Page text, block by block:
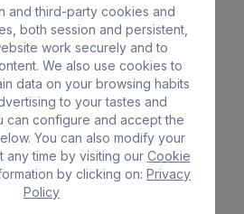
are varied and designed
hotel's main restaurant
and local dishes,
perfect place to enjoy a
in a relaxed atmosphere.
the hotel is its proximity to
minutes' walk away, guests
climate of Arguineguin
water activities.
and third-party cookies and
both session and persistent,
work securely and to
We also use cookies to
data on your browsing habits
to your tastes and
can configure and accept the
You can also modify your
any time by visiting our Cookie
by clicking on: Privacy
Policy